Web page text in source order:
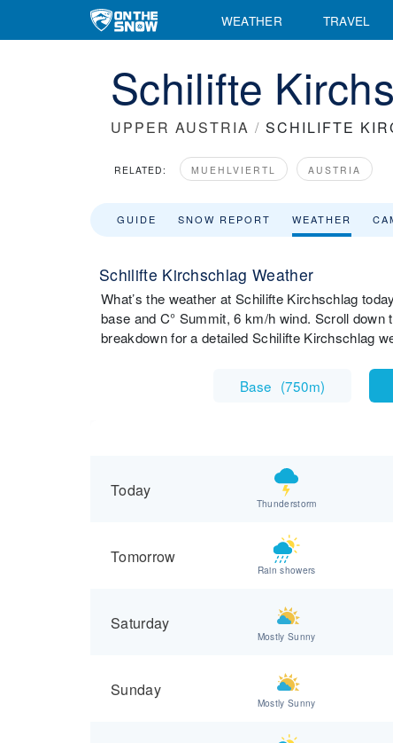
WEATHER TRAVEL
Schilifte
UPPER AUSTRIA / SCHILIFTE
RELATED: MUEHLVIERTL AUSTRIA
GUIDE SNOW REPORT WEATHER
Schilifte Kirchschlag Weather
What’s the weather at Schilifte Kirchschlag
base and C° Summit, 6 km/h wind. Scroll
breakdown for a detailed Schilifte Kirchschlag
Base (750m)
Today
Thunderstorm
Tomorrow
Rain showers
Saturday
Mostly Sunny
Sunday
Mostly Sunny